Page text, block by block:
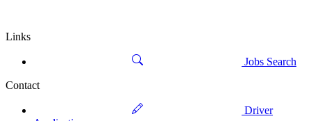
Links
Jobs Search
Contact
Driver